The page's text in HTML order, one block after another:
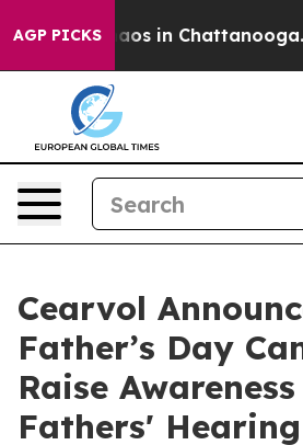
AGP PICKSChaos in Chattanooga.
Cearvol
Father’s Day
Raise
Fathers'